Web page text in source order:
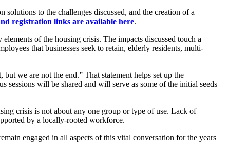
to the challenges discussed, and the creation of a
registration links are available here.
of the housing crisis. The impacts discussed touch a
that businesses seek to retain, elderly residents, multi-
we are not the end.” That statement helps set up the
sessions will be shared and will serve as some of the initial seeds
crisis is not about any one group or type of use. Lack of
by a locally-rooted workforce.
engaged in all aspects of this vital conversation for the years